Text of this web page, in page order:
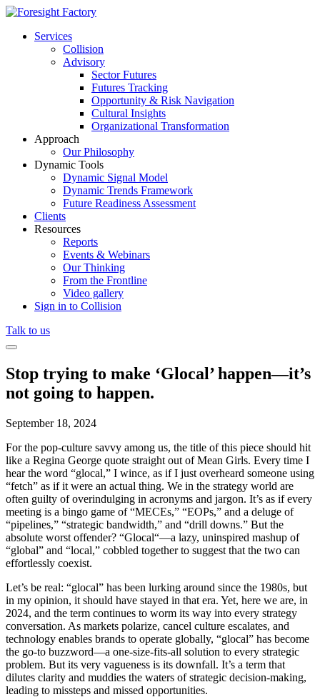
Services
Collision
Advisory
Sector Futures
Futures Tracking
Opportunity & Risk Navigation
Cultural Insights
Organizational Transformation
Approach
Our Philosophy
Dynamic Tools
Dynamic Signal Model
Dynamic Trends Framework
Future Readiness Assessment
Clients
Resources
Reports
Events & Webinars
Our Thinking
From the Frontline
Video gallery
Sign in to Collision
Talk to us
Stop trying to make ‘Glocal’ happen—it’s
not going to happen.
September 18, 2024
For the pop-culture savvy among us, the title of this piece should hit
like a Regina George quote straight out ofMean Girls. Every time I
hear the word “glocal,” I wince, as if I just overheard someone using
“fetch” as if it were an actual thing. We in the strategy world are
often guilty of overindulging in acronyms and jargon. It’s as if every
meeting is a bingo game of “MECEs,” “EOPs,” and a deluge of
“pipelines,” “strategic bandwidth,” and “drill downs.” But the
absolute worst offender? “Glocal“—a lazy, uninspired mashup of
“global” and “local,” cobbled together to suggest that the two can
effortlessly coexist.
Let’s be real: “glocal” has been lurking around since the 1980s, but
in my opinion, it should have stayed in that era. Yet, here we are, in
2024, and the term continues to worm its way into every strategy
conversation. As markets polarize, cancel culture escalates, and
technology enables brands to operate globally, “glocal” has become
the go-to buzzword—a one-size-fits-all solution to every strategic
problem. But its very vagueness is its downfall. It’s a term that
dilutes clarity and muddies the waters of strategic decision-making,
leading to missteps and missed opportunities.